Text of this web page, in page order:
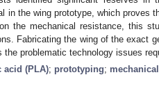
in the wing prototype, which proves
the mechanical resistance, this
Fabricating the wing of the exact
problematic technology issues
acid (PLA); prototyping;